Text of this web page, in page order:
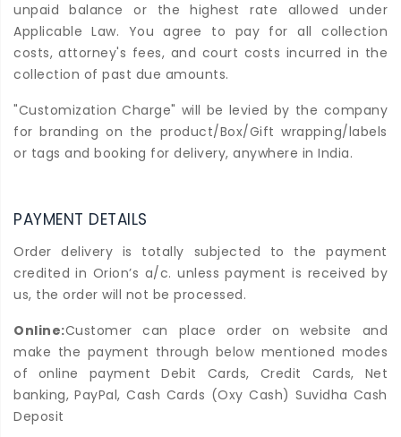
unpaid balance or the highest rate allowed under
Applicable Law. You agree to pay for all collection
costs, attorney's fees, and court costs incurred in the
collection of past due amounts.
"Customization Charge" will be levied by the company
for branding on the product/Box/Gift wrapping/labels
or tags and booking for delivery, anywhere in India.
PAYMENT DETAILS
Order delivery is totally subjected to the payment
credited in Orion’s a/c. unless payment is received by
us, the order will not be processed.
Online:Customer can place order on website and
make the payment through below mentioned modes
of online payment Debit Cards, Credit Cards, Net
banking, PayPal, Cash Cards (Oxy Cash) Suvidha Cash
Deposit